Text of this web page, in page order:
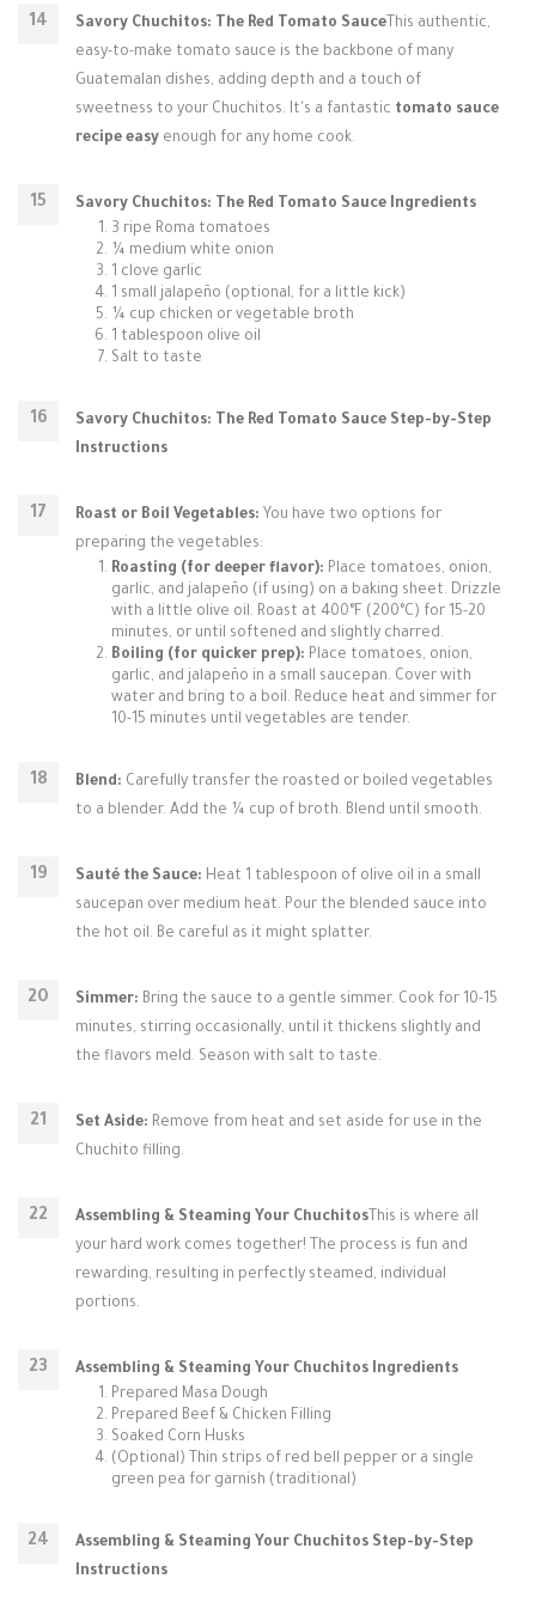
Savory Chuchitos: The Red Tomato Sauce This authentic,
easy-to-make tomato sauce is the backbone of many
Guatemalan dishes, adding depth and a touch of
sweetness to your Chuchitos. It's a fantastic tomato sauce
recipe easy enough for any home cook.
Savory Chuchitos: The Red Tomato Sauce Ingredients
3 ripe Roma tomatoes
¼ medium white onion
1 clove garlic
1 small jalapeño (optional, for a little kick)
¼ cup chicken or vegetable broth
1 tablespoon olive oil
Salt to taste
Savory Chuchitos: The Red Tomato Sauce Step-by-Step
Instructions
Roast or Boil Vegetables: You have two options for
preparing the vegetables:
Roasting (for deeper flavor): Place tomatoes, onion,
garlic, and jalapeño (if using) on a baking sheet. Drizzle
with a little olive oil. Roast at 400°F (200°C) for 15-20
minutes, or until softened and slightly charred.
Boiling (for quicker prep): Place tomatoes, onion,
garlic, and jalapeño in a small saucepan. Cover with
water and bring to a boil. Reduce heat and simmer for
10-15 minutes until vegetables are tender.
Blend: Carefully transfer the roasted or boiled vegetables
to a blender. Add the ¼ cup of broth. Blend until smooth.
Sauté the Sauce: Heat 1 tablespoon of olive oil in a small
saucepan over medium heat. Pour the blended sauce into
the hot oil. Be careful as it might splatter.
Simmer: Bring the sauce to a gentle simmer. Cook for 10-15
minutes, stirring occasionally, until it thickens slightly and
the flavors meld. Season with salt to taste.
Set Aside: Remove from heat and set aside for use in the
Chuchito filling.
Assembling & Steaming Your Chuchitos This is where all
your hard work comes together! The process is fun and
rewarding, resulting in perfectly steamed, individual
portions.
Assembling & Steaming Your Chuchitos Ingredients
Prepared Masa Dough
Prepared Beef & Chicken Filling
Soaked Corn Husks
(Optional) Thin strips of red bell pepper or a single
green pea for garnish (traditional)
Assembling & Steaming Your Chuchitos Step-by-Step
Instructions